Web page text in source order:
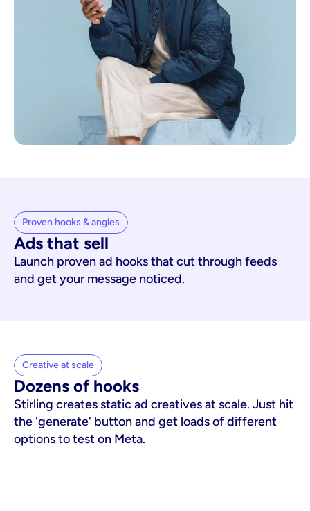
Proven hooks & angles
Ads that sell
Launch proven ad hooks that cut through feeds
and get your message noticed.
Creative at scale
Dozens of hooks
Stirling creates static ad creatives at scale. Just hit
the 'generate' button and get loads of different
options to test on Meta.